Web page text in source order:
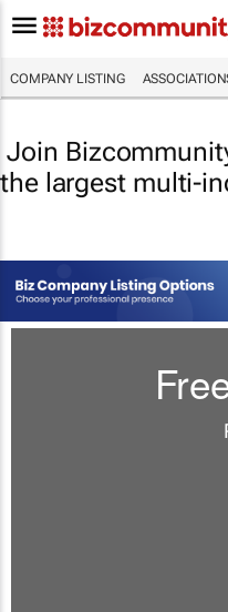
COMPANY LISTING
Join
the largest multi-